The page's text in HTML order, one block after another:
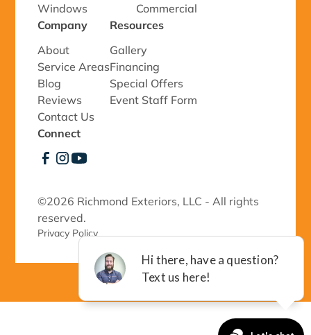
Windows
Commercial
Company
About
Service Areas
Blog
Reviews
Contact Us
Resources
Gallery
Financing
Special Offers
Event Staff Form
Connect
©2026 Richmond Exteriors, LLC - All rights
reserved.
Privacy Policy